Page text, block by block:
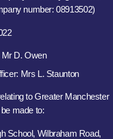
number: 08913502)
D. Owen
Mrs L. Staunton
to Greater Manchester
made to:
School, Wilbraham Road,